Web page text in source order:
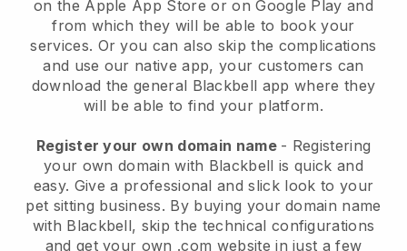
on the Apple App Store or on Google Play and
from which they will be able to book your
services. Or you can also skip the complications
and use our native app, your customers can
download the general Blackbell app where they
will be able to find your platform.
Register your own domain name - Registering
your own domain with Blackbell is quick and
easy. Give a professional and slick look to your
pet sitting business. By buying your domain name
with Blackbell, skip the technical configurations
and get your own .com website in just a few